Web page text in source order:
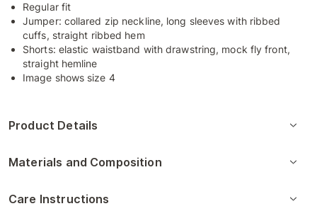
Regular fit
Jumper: collared zip neckline, long sleeves with ribbed
cuffs, straight ribbed hem
Shorts: elastic waistband with drawstring, mock fly front,
straight hemline
Image shows size 4
Product Details
Materials and Composition
Care Instructions